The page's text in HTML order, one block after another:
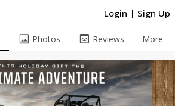
Login | Sign Up
image Photos preview Reviews More